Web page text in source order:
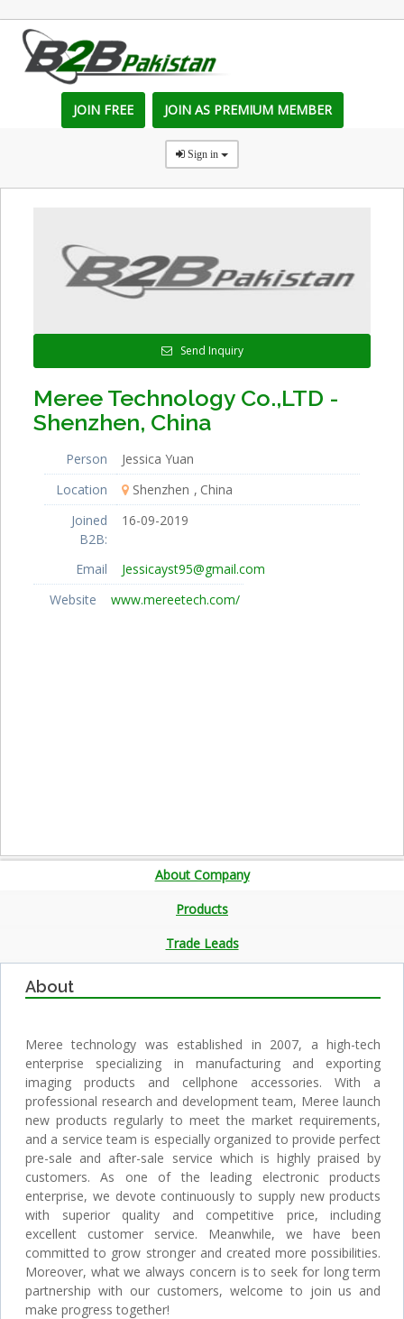
JOIN FREE JOIN AS PREMIUM MEMBER
Sign in
Send Inquiry
Meree Technology Co.,LTD -
Shenzhen, China
Person
Jessica Yuan
Location
Shenzhen
China
Joined
B2B:
16-09-2019
Email
Jessicayst95@gmail.com
Website
www.mereetech.com/
About Company
Products
Trade Leads
About
Meree technology was established in 2007, a high-tech
enterprise specializing in manufacturing and exporting
imaging products and cellphone accessories. With a
professional research and development team, Meree launch
new products regularly to meet the market requirements,
and a service team is especially organized to provide perfect
pre-sale and after-sale service which is highly praised by
customers. As one of the leading electronic products
enterprise, we devote continuously to supply new products
with superior quality and competitive price, including
excellent customer service. Meanwhile, we have been
committed to grow stronger and created more possibilities.
Moreover, what we always concern is to seek for long term
partnership with our customers, welcome to join us and
make progress together!